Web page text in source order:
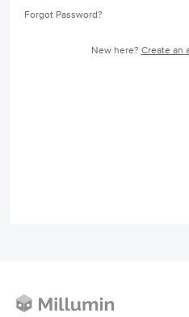
Forgot Password?
New here? Create an